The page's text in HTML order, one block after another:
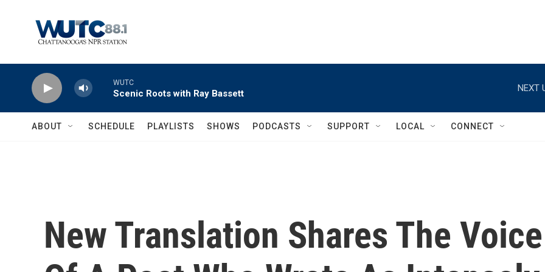
WUTC
Scenic Roots with Ray Bassett
NEXT
ABOUT SCHEDULE PLAYLISTS SHOWS PODCASTS SUPPORT LOCAL CONNECT
New Translation Shares The Voice